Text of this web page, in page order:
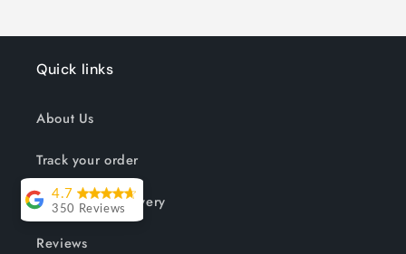
Quick links
About Us
Track your order
Shipping & Delivery
Reviews
4.7
350 Reviews
Lesley Willott